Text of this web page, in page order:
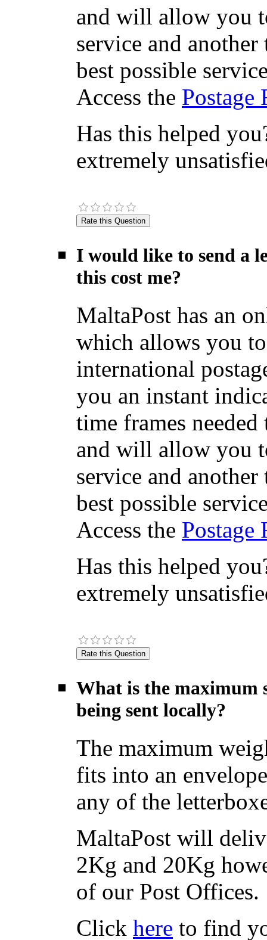
and will allow you
service and
best possible
Access the Postage
Has this helped
extremely
I would like to send a
this cost me?
MaltaPost has an
which allows you
international
you an instant
time frames
and will allow you
service and
best possible
Access the Postage
Has this helped
extremely
What is the maximum
being sent locally?
The maximum
fits into an
any of the
MaltaPost will
2Kg and 20Kg
of our Post Offices.
Click here to find